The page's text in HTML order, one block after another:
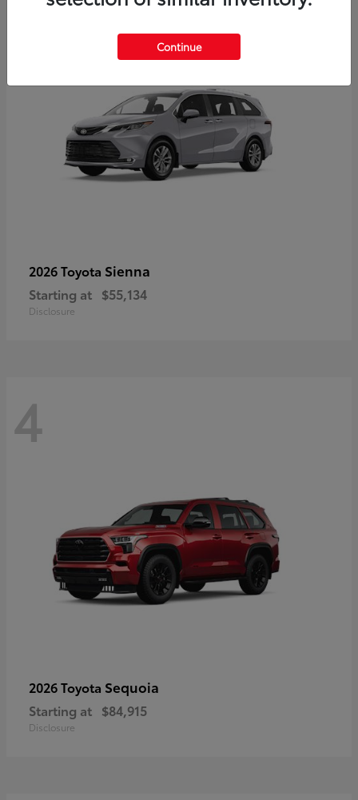
2026 Toyota Sienna
Starting at $55,134
Disclosure
4
2026 Toyota Sequoia
Starting at $84,915
Disclosure
Continue